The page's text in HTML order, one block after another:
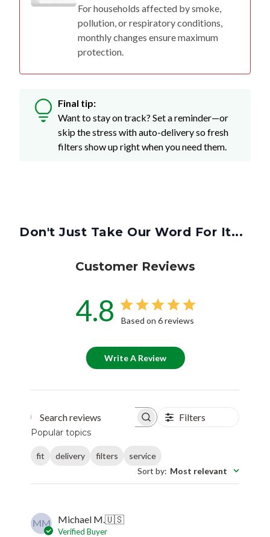
For households affected by smoke,
pollution, or respiratory conditions,
monthly changes ensure maximum
protection.
Final tip:
Want to stay on track? Set a reminder—or
skip the stress with auto-delivery so fresh
filters show up right when you need them.
Don't Just Take Our Word For It...
Customer Reviews
4.8 Based on 6 reviews
Write A Review
Search reviews Filters
Popular topics
fit delivery filters
service
Sort by: Most relevant
MM Michael M.🇺🇸
Verified Buyer